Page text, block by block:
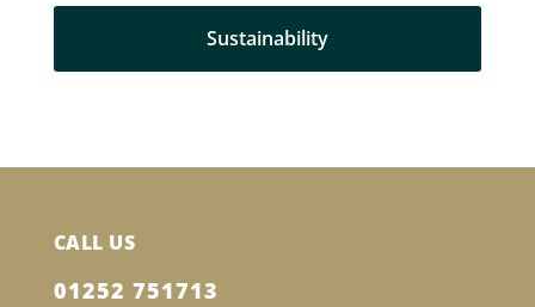
Sustainability
CALL US
01252 751713